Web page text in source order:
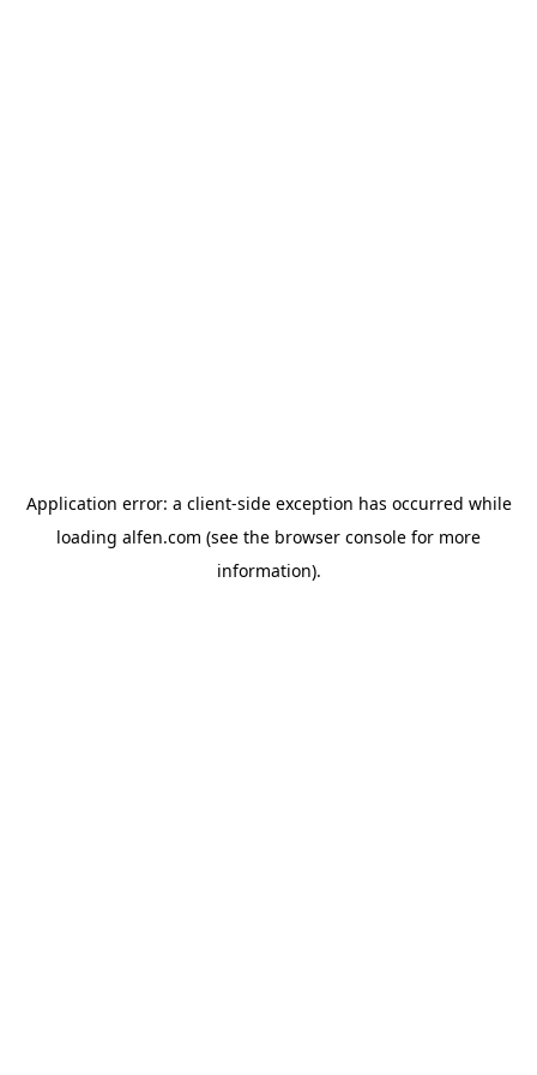
Application error: a client-side exception has occurred while
loading alfen.com (see the browser console for more
information).